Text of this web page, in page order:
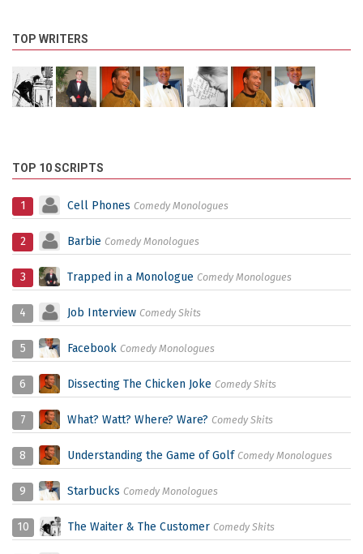
TOP WRITERS
TOP 10 SCRIPTS
1 Cell Phones Comedy Monologues
2 Barbie Comedy Monologues
3 Trapped in a Monologue Comedy Monologues
4 Job Interview Comedy Skits
5 Facebook Comedy Monologues
6 Dissecting The Chicken Joke Comedy Skits
7 What? Watt? Where? Ware? Comedy Skits
8 Understanding the Game of Golf Comedy Monologues
9 Starbucks Comedy Monologues
10 The Waiter & The Customer Comedy Skits